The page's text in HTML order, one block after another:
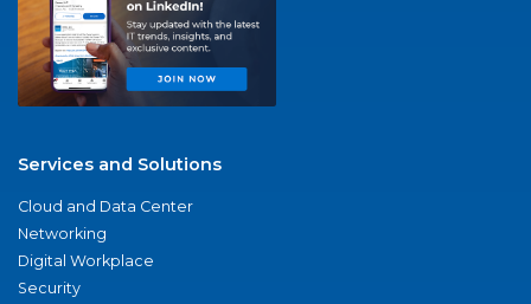
Services and Solutions
Cloud and Data Center
Networking
Digital Workplace
Security